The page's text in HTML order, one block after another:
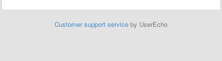
Customer support service by UserEcho